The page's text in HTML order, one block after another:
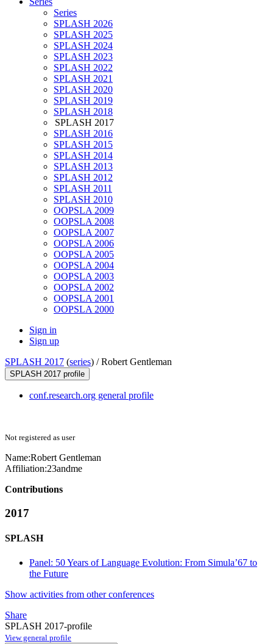
Series
SPLASH 2026
SPLASH 2025
SPLASH 2024
SPLASH 2023
SPLASH 2022
SPLASH 2021
SPLASH 2020
SPLASH 2019
SPLASH 2018
SPLASH 2017
SPLASH 2016
SPLASH 2015
SPLASH 2014
SPLASH 2013
SPLASH 2012
SPLASH 2011
SPLASH 2010
OOPSLA 2009
OOPSLA 2008
OOPSLA 2007
OOPSLA 2006
OOPSLA 2005
OOPSLA 2004
OOPSLA 2003
OOPSLA 2002
OOPSLA 2001
OOPSLA 2000
Sign in
Sign up
SPLASH 2017 (series) /Robert Gentleman
SPLASH 2017 profile
conf.research.org general profile
Not registered as user
Name:Robert Gentleman
Affiliation:23andme
Contributions
2017
SPLASH
Panel: 50 Years of Language Evolution: From Simula’67 to
the Future
Show activities from other conferences
Share
SPLASH 2017-profile
View general profile